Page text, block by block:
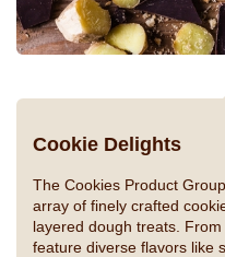
Cookie Delights
The Cookies Product
array of finely crafted
layered dough treats.
feature diverse flavors like